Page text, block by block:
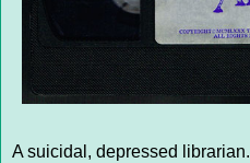
A suicidal, depressed